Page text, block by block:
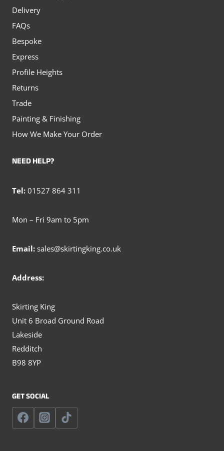
Delivery
FAQs
Bespoke
Express
Profile Heights
Returns
Trade
Painting & Finishing
How We Make Your Order
NEED HELP?
Tel: 01527 864 311
Mon – Fri 9am to 5pm
Email: sales@skirtingking.co.uk
Address:
Skirting King
Unit 6 Broad Ground Road
Lakeside
Redditch
B98 8YP
GET SOCIAL